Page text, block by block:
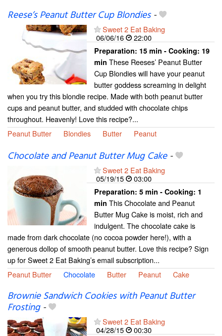
Reese’s Peanut Butter Cup Blondies-
Sweet 2 Eat Baking
06/06/16
22:00
Preparation: 15 min - Cooking: 19
min These Reeses’ Peanut Butter
Cup Blondies will have your peanut
butter goddess screaming in delight
when you try this blondie recipe. Made with both peanut butter
cups and peanut butter, and studded with chocolate chips
throughout. Heavenly! Love this recipe?...
Peanut Butter
Blondies Butter Peanut
Chocolate and Peanut Butter Mug Cake-
Sweet 2 Eat Baking
05/19/15
03:00
Preparation: 5 min - Cooking: 1
min This Chocolate and Peanut
Butter Mug Cake is moist, rich and
indulgent. The chocolate cake is
made from dark chocolate (no cocoa powder here!), with a
generous dollop of smooth peanut butter. Love this recipe? Sign
up for Sweet 2 Eat Baking’s email subscription...
Peanut Butter
Chocolate Butter Peanut Cake
Brownie Sandwich Cookies with Peanut Butter
Frosting-
Sweet 2 Eat Baking
04/28/15
00:30